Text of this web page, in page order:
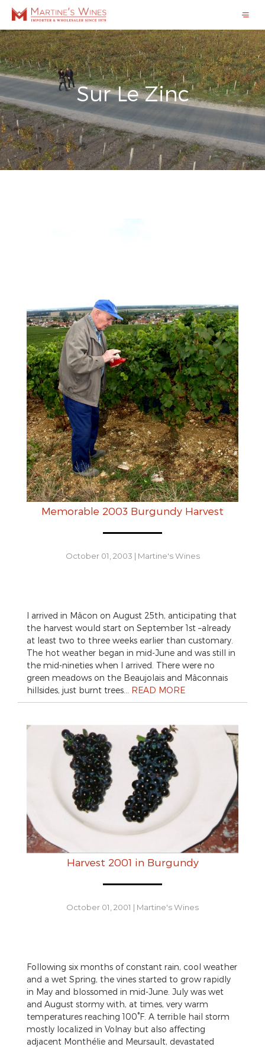
Sur Le Zinc
Memorable 2003 Burgundy Harvest
October 01, 2003 | Martine's Wines
I arrived in Mâcon on August 25th, anticipating that
the harvest would start on September 1st –already
at least two to three weeks earlier than customary.
The hot weather began in mid-June and was still in
the mid-nineties when I arrived. There were no
green meadows on the Beaujolais and Mâconnais
hillsides, just burnt trees… READ MORE
Harvest 2001 in Burgundy
October 01, 2001 | Martine's Wines
Following six months of constant rain, cool weather
and a wet Spring, the vines started to grow rapidly
in May and blossomed in mid-June. July was wet
and August stormy with, at times, very warm
temperatures reaching 100°F. A terrible hail storm
mostly localized in Volnay but also affecting
adjacent Monthélie and Meursault, devastated